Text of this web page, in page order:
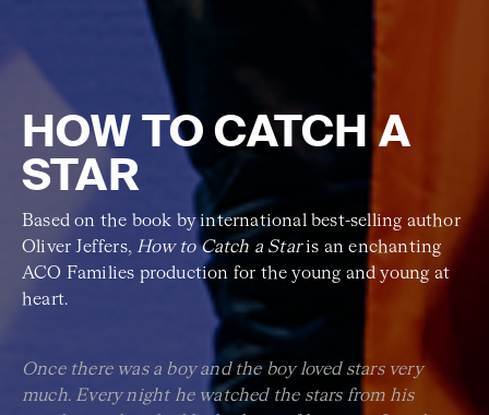
HOW TO CATCH A
STAR
Based on the book by international best-selling author
Oliver Jeffers,How to Catch a Staris an enchanting
ACO Families production for the young and young at
heart.
Once there was a boy and the boy loved stars very
much. Every night he watched the stars from his